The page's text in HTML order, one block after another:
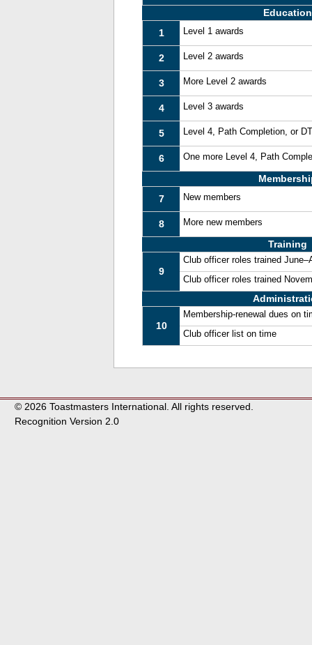
Education
1
Level 1 awards
2 Level 2 awards
3 More Level 2 awards
4 Level 3 awards
5 Level 4, Path Completion, or
6 One more Level 4, Path
7
New members
8 More new members
Training
9
Club officer roles trained
Club officer roles trained
10
Membership-renewal dues on
Club officer list on time
© 2026 Toastmasters International. All rights reserved.
Recognition Version 2.0